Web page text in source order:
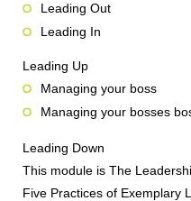
Leading Out
Leading In
Leading Up
Managing your boss
Managing your bosses
Leading Down
This module is The
Five Practices of Exemplary